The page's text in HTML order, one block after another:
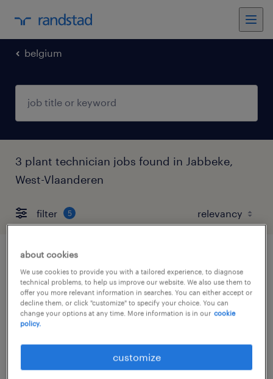
belgium
3 plant technician jobs found in Jabbeke,
West-Vlaanderen
filter 5
onderhoudstechnieker
bruges
temp to perm
€18.00 per hour
about cookies
We use cookies to provide you with a tailored experience, to diagnose
technical problems, to help us improve our website. We also use them to
offer you more relevant information in searches. You can either accept or
decline them, or click "customize" to specify your choice. You can
change your options at any time. More information is in our cookie
policy.
customize